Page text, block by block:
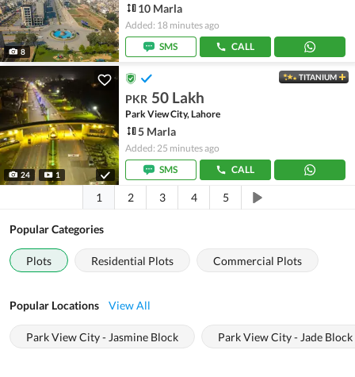
8
10 Marla
Added: 18 minutes ago
SMS
CALL
24 1
TITANIUM
PKR 50 Lakh
Park View City, Lahore
5 Marla
Added: 25 minutes ago
SMS
CALL
1 2 3 4 5
Popular Categories
Plots Residential Plots Commercial Plots
Popular Locations View All
Park View City - Jasmine Block Park View City - Jade Block